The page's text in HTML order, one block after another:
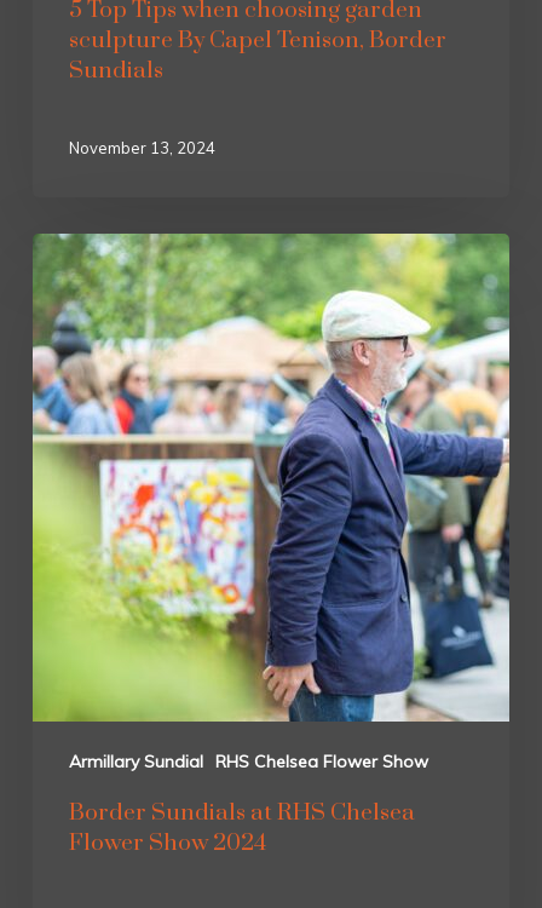
5 Top Tips when choosing garden
sculpture By Capel Tenison, Border
Sundials
November 13, 2024
Armillary Sundial RHS Chelsea Flower Show
Border Sundials at RHS Chelsea
Flower Show 2024